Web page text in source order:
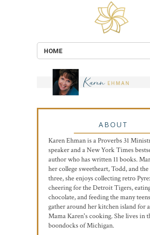
HOME
ABOUT
Karen Ehman is a Proverbs 31
speaker and a New York Times
author who has written 11 books.
her college sweetheart, Todd, and
three, she enjoys collecting retro
cheering for the Detroit Tigers,
chocolate, and feeding the many
gather around her kitchen island for
Mama Karen's cooking. She lives in
boondocks of Michigan.